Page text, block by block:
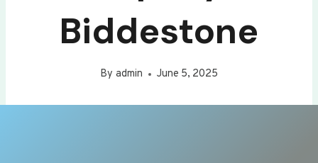
Biddestone
By admin June 5, 2025